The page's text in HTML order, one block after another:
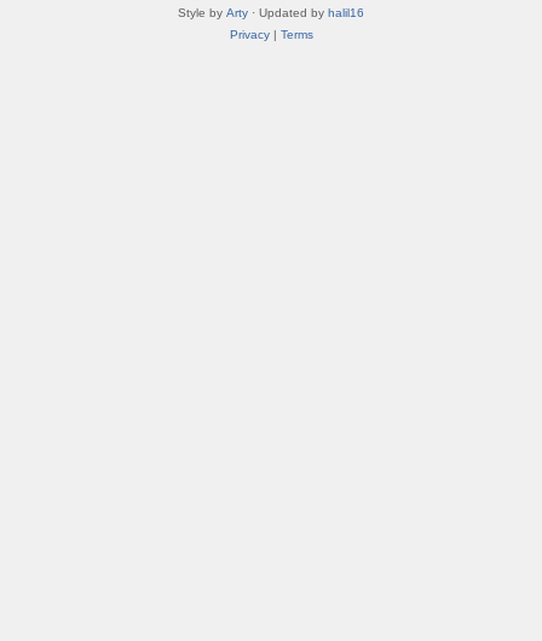
Style by Arty · Updated by halil16
Privacy| Terms